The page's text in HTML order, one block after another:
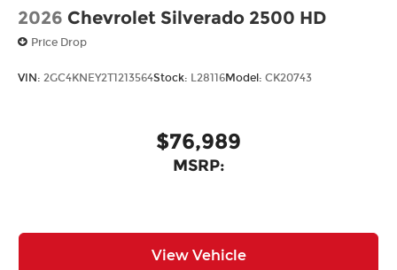
2026 Chevrolet Silverado 2500 HD
Price Drop
VIN: 2GC4KNEY2T1213564Stock: L28116Model: CK20743
$76,989
MSRP:
View Vehicle